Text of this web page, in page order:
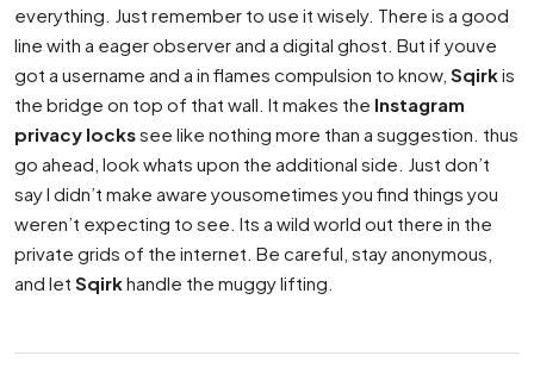
everything. Just remember to use it wisely. There is a good
line with a eager observer and a digital ghost. But if youve
got a username and a in flames compulsion to know, Sqirkis
the bridge on top of that wall. It makes the Instagram
privacy lockssee like nothing more than a suggestion. thus
go ahead, look whats upon the additional side. Just don’t
say I didn’t make aware yousometimes you find things you
weren’t expecting to see. Its a wild world out there in the
private grids of the internet. Be careful, stay anonymous,
and let Sqirkhandle the muggy lifting.